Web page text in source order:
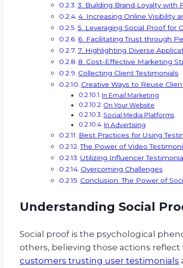
3. Building Brand Loyalty with
4. Increasing Online Visibility
5. Leveraging Social Proof for
6. Facilitating Trust through
7. Highlighting Diverse
8. Cost-Effective Marketing
Collecting Client Testimonials
Creative Ways to Reuse
In Email Marketing
On Your Website
Social Media Platforms
In Advertising
Best Practices for Using
The Power of Video
Utilizing Influencer
Overcoming Challenges
Conclusion: The Power of
Understanding Social
Social proof is the psychological
others, believing those actions
customers trusting user testimonials